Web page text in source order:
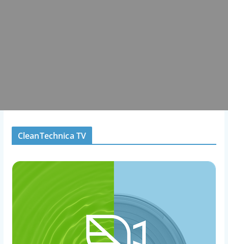
CleanTechnica TV